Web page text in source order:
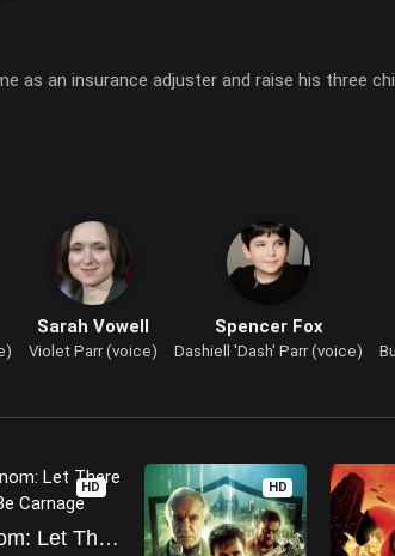
as an insurance adjuster and raise his three
Sarah Vowell
Violet Parr (voice)
Spencer Fox
Dashiell 'Dash' Parr (voice)
HD
Venom: Let There Be Carnage
HD